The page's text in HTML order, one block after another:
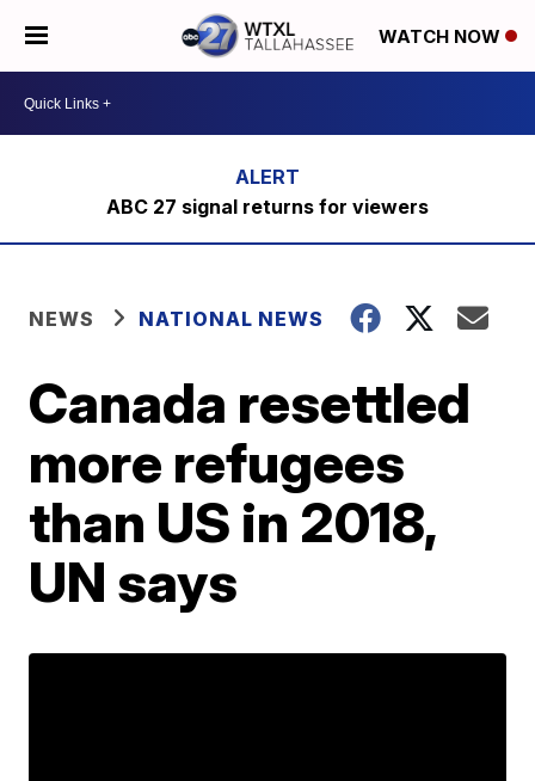
WATCH NOW
ABC 27 signal returns for viewers
NEWS NATIONAL NEWS
Canada resettled
more refugees
than US in 2018,
UN says